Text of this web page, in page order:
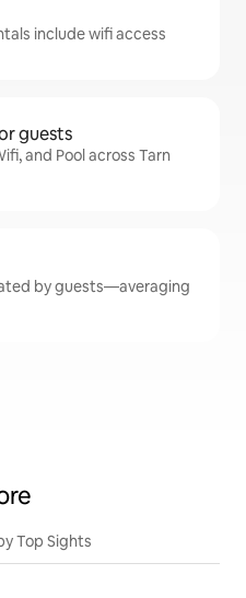
include wifi access
guests
and Pool across Tarn
by guests—averaging
Top Sights